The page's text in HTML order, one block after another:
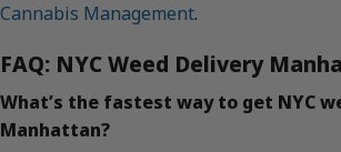
Cannabis Management.
FAQ: NYC Weed Delivery
What’s the fastest way to get NYC
Manhattan?